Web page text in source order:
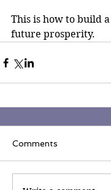
This is how to build
future prosperity.
Comments